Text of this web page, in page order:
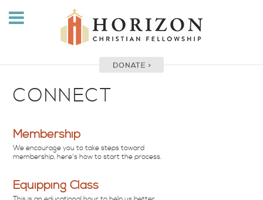
CONNECT
Membership
We encourage you to take steps toward
membership, here's how to start the process.
Equipping Class